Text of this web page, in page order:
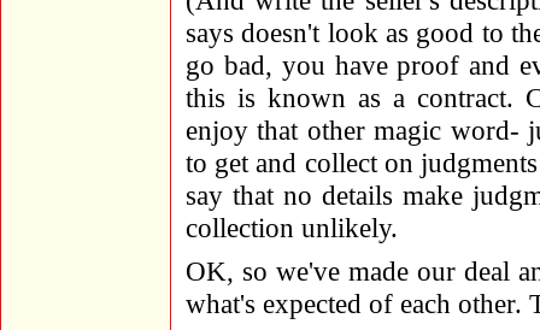
says doesn't look as good to
go bad, you have proof and
this is known as a contract.
enjoy that other magic word-
to get and collect on
say that no details make
collection unlikely.
OK, so we've made our deal
what's expected of each other.